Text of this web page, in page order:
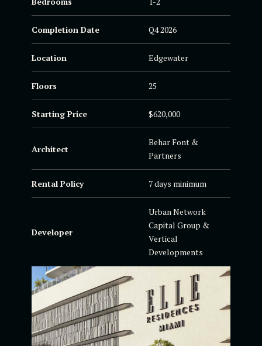
Completion Date Q4 2026
Location Edgewater
Floors 25
Starting Price $620,000
Architect
Behar Font &
Partners
Rental Policy 7 days minimum
Developer
Urban Network
Capital Group &
Vertical
Developments